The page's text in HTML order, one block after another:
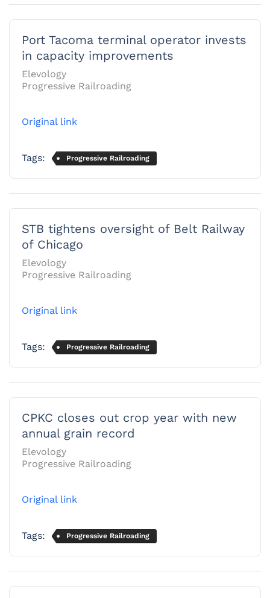
Port Tacoma terminal operator invests
in capacity improvements
Elevology
Progressive Railroading
Original link
Tags: Progressive Railroading
STB tightens oversight of Belt Railway
of Chicago
Elevology
Progressive Railroading
Original link
Tags: Progressive Railroading
CPKC closes out crop year with new
annual grain record
Elevology
Progressive Railroading
Original link
Tags: Progressive Railroading